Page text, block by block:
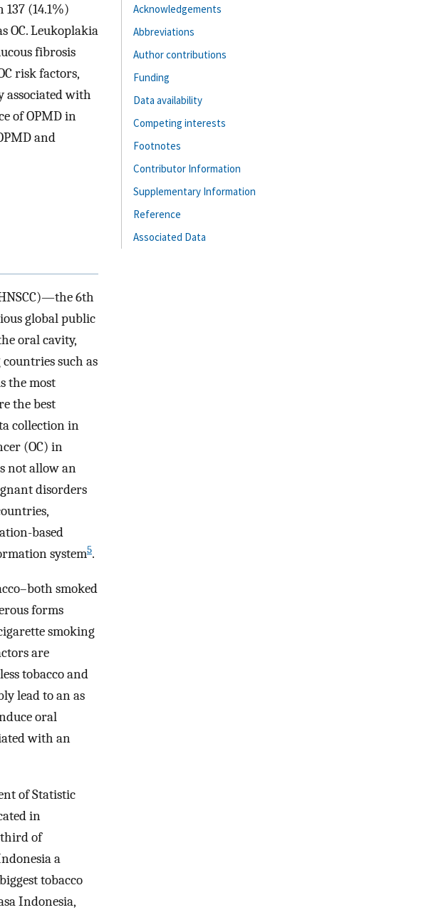
(14.1%)
OC. Leukoplakia
fibrosis
risk factors,
associated with
of OPMD in
and
6th
global public
oral cavity,
such as
the most
the best
collection in
(OC) in
not allow an
disorders
based
system5.
smoked
forms
smoking
are
tobacco and
lead to an as
oral
with an
of Statistic
in
third of
a
tobacco
Indonesia,
Acknowledgements
Abbreviations
Author contributions
Funding
Data availability
Competing interests
Footnotes
Contributor Information
Supplementary Information
Reference
Associated Data